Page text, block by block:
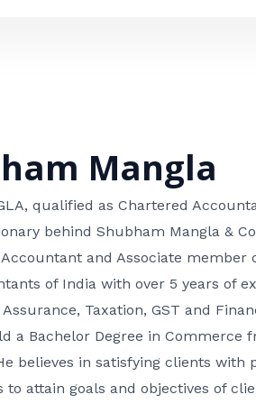
Mangla
qualified as Chartered
behind Shubham Mangla &
and Associate member
of India with over 5 years of
Taxation, GST and
a Bachelor Degree in Commerce
believes in satisfying clients with
to attain goals and objectives of